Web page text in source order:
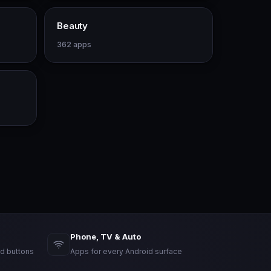
Beauty
362 apps
buttons
Phone, TV & Auto
Apps for every Android surface